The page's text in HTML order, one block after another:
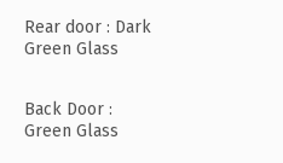
Rear door : Dark
Green Glass
Back Door :
Green Glass